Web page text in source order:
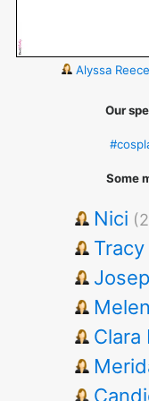
Alyssa Reece
Our
Some
Nici
Clara